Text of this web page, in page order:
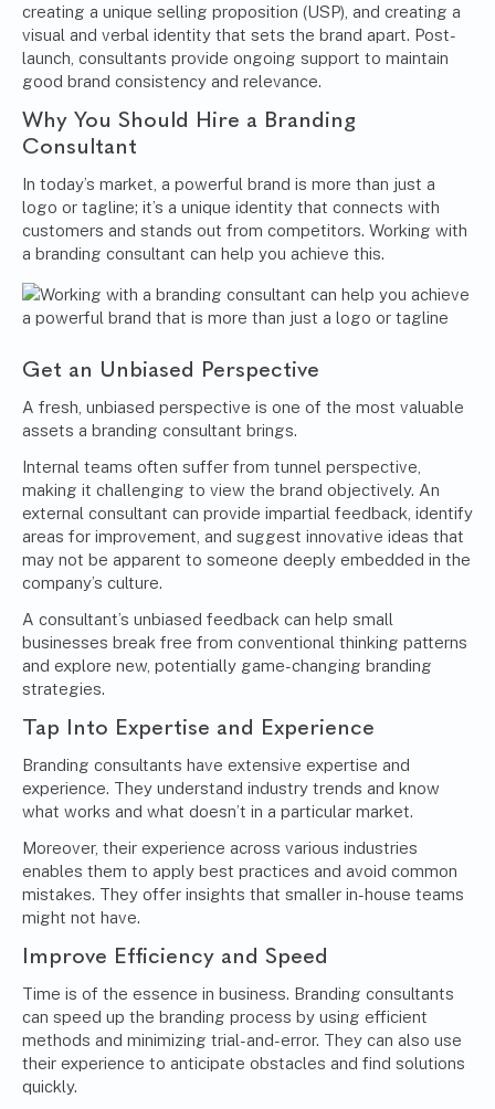
creating a unique selling proposition (USP), and creating a
visual and verbal identity that sets the brand apart. Post-
launch, consultants provide ongoing support to maintain
good brand consistency and relevance.
Why You Should Hire a Branding
Consultant
In today’s market, a powerful brand is more than just a
logo or tagline; it’s a unique identity that connects with
customers and stands out from competitors. Working with
a branding consultant can help you achieve this.
Get an Unbiased Perspective
A fresh, unbiased perspective is one of the most valuable
assets a branding consultant brings.
Internal teams often suffer from tunnel perspective,
making it challenging to view the brand objectively. An
external consultant can provide impartial feedback, identify
areas for improvement, and suggest innovative ideas that
may not be apparent to someone deeply embedded in the
company’s culture.
A consultant’s unbiased feedback can help small
businesses break free from conventional thinking patterns
and explore new, potentially game-changing branding
strategies.
Tap Into Expertise and Experience
Branding consultants have extensive expertise and
experience. They understand industry trends and know
what works and what doesn’t in a particular market.
Moreover, their experience across various industries
enables them to apply best practices and avoid common
mistakes. They offer insights that smaller in-house teams
might not have.
Improve Efficiency and Speed
Time is of the essence in business. Branding consultants
can speed up the branding process by using efficient
methods and minimizing trial-and-error. They can also use
their experience to anticipate obstacles and find solutions
quickly.